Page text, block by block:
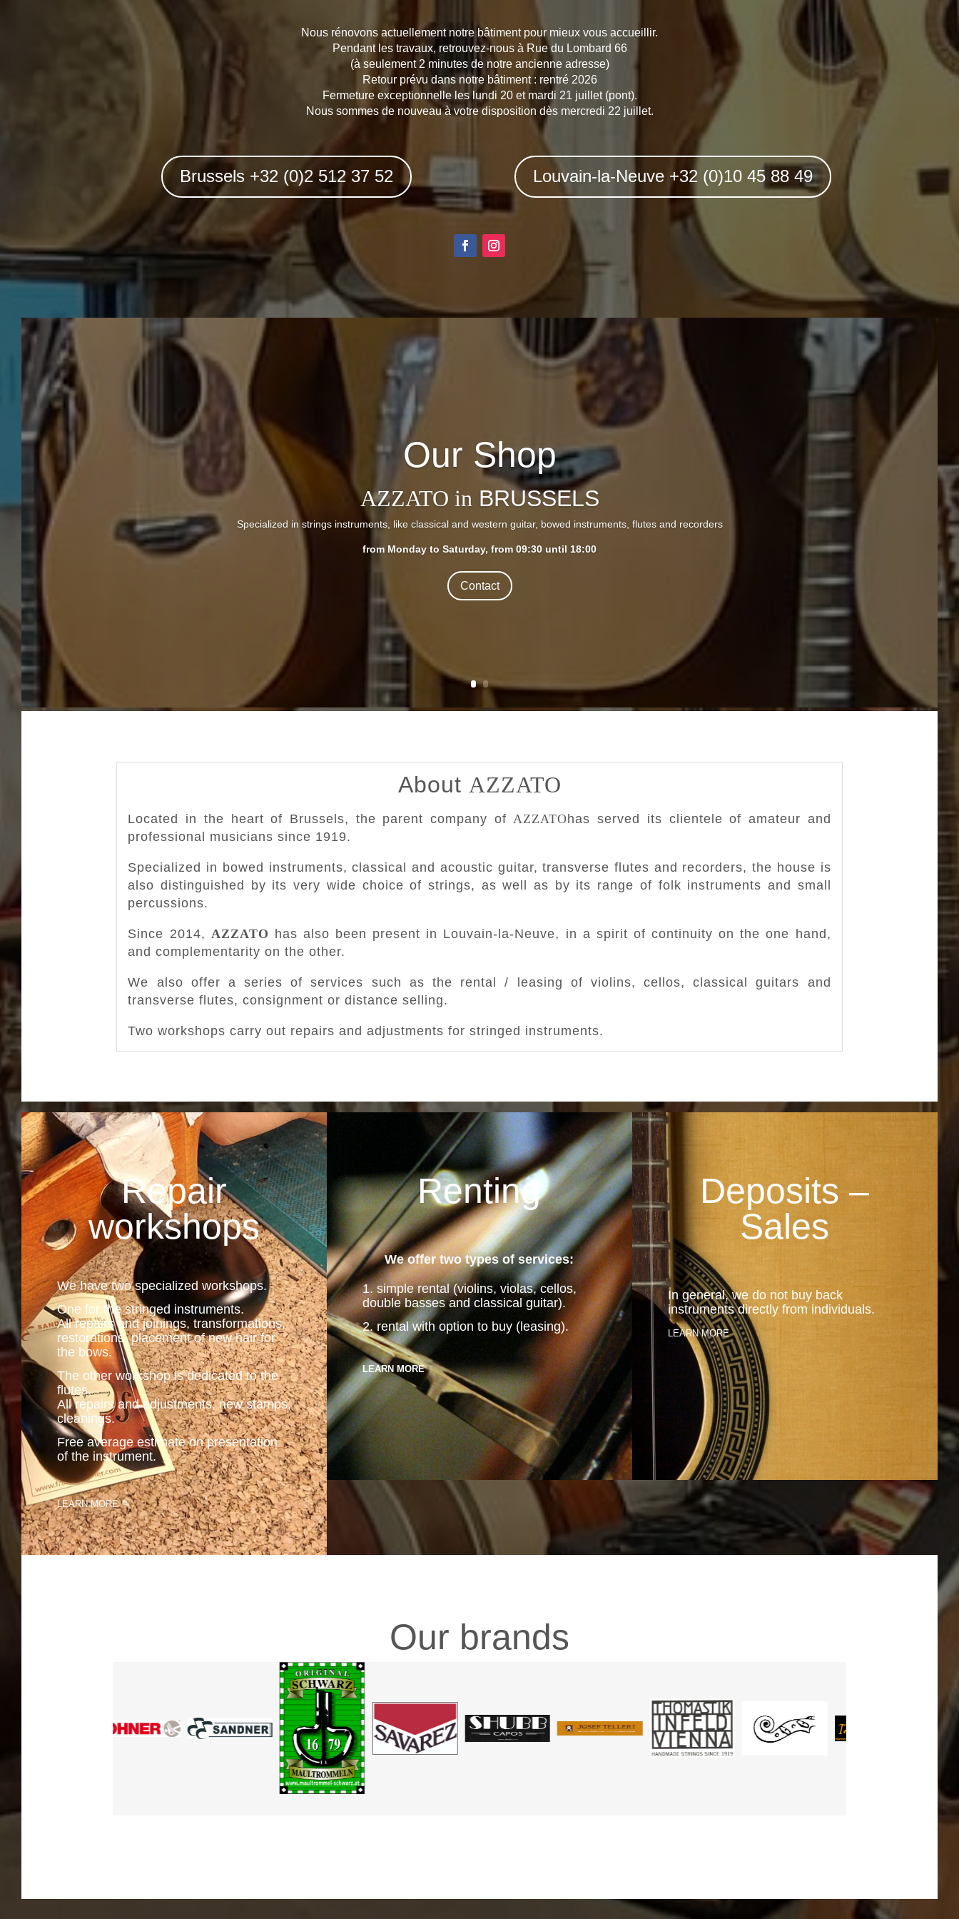
Nous rénovons actuellement notre bâtiment pour mieux vous accueillir.
Pendant les travaux, retrouvez-nous à Rue du Lombard 66
(à seulement 2 minutes de notre ancienne adresse)
Retour prévu dans notre bâtiment : rentré 2026
Fermeture exceptionnelle les lundi 20 et mardi 21 juillet (pont).
Nous sommes de nouveau à votre disposition dès mercredi 22 juillet.
Brussels +32 (0)2 512 37 52 Louvain-la-Neuve +32 (0)10 45 88 49
Our Shop
AZZATO in BRUSSELS
Specialized in strings instruments, like classical and western guitar, bowed instruments, flutes and recorders
from Monday to Saturday, from 09:30 until 18:00
Contact
About AZZATO
Located in the heart of Brussels, the parent company ofAZZATOhas served its clientele of amateur and
professional musicians since 1919.
Specialized in bowed instruments, classical and acoustic guitar, transverse flutes and recorders, the house is
also distinguished by its very wide choice of strings, as well as by its range of folk instruments and small
percussions.
Since 2014, AZZATO has also been present in Louvain-la-Neuve, in a spirit of continuity on the one hand,
and complementarity on the other.
We also offer a series of services such as the rental / leasing of violins, cellos, classical guitars and
transverse flutes, consignment or distance selling.
Two workshops carry out repairs and adjustments for stringed instruments.
Repair
workshops
We have two specialized workshops.
One for the stringed instruments.
All repairs and joinings, transformations,
restorations, placement of new hair for
the bows.
The other workshop is dedicated to the
flutes.
All repairs and adjustments, new stamps,
cleanings.
Free average estimate on presentation
of the instrument.
.
LEARN MORE
Renting
We offer two types of services:
1. simple rental (violins, violas, cellos,
double basses and classical guitar).
2. rental with option to buy (leasing).
LEARN MORE
Deposits –
Sales
In general, we do not buy back
instruments directly from individuals.
LEARN MORE
Our brands